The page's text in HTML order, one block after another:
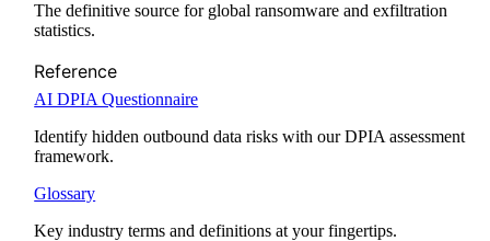
The definitive source for global ransomware and exfiltration
statistics.
Reference
AI DPIA Questionnaire
Identify hidden outbound data risks with our DPIA assessment
framework.
Glossary
Key industry terms and definitions at your fingertips.